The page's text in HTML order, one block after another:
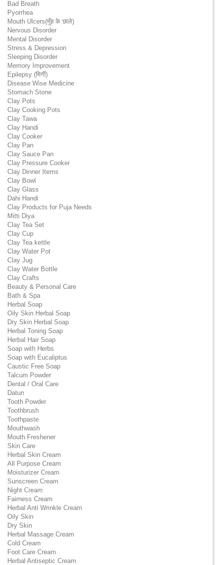
Bad Breath
Pyorrhea
Mouth Ulcers(मुँह के छाले)
Nervous Disorder
Mental Disorder
Stress & Depression
Sleeping Disorder
Memory Improvement
Epilepsy (मिर्गी)
Disease Wise Medicine
Stomach Stone
Clay Pots
Clay Cooking Pots
Clay Tawa
Clay Handi
Clay Cooker
Clay Pan
Clay Sauce Pan
Clay Pressure Cooker
Clay Dinner Items
Clay Bowl
Clay Glass
Dahi Handi
Clay Products for Puja Needs
Mitti Diya
Clay Tea Set
Clay Cup
Clay Tea kettle
Clay Water Pot
Clay Jug
Clay Water Bottle
Clay Crafts
Beauty & Personal Care
Bath & Spa
Herbal Soap
Oily Skin Herbal Soap
Dry Skin Herbal Soap
Herbal Toning Soap
Herbal Hair Soap
Soap with Herbs
Soap with Eucaliptus
Caustic Free Soap
Talcum Powder
Dental / Oral Care
Datun
Tooth Powder
Toothbrush
Toothpaste
Mouthwash
Mouth Freshener
Skin Care
Herbal Skin Cream
All Purpose Cream
Moisturizer Cream
Sunscreen Cream
Night Cream
Fairness Cream
Herbal Anti Wrinkle Cream
Oily Skin
Dry Skin
Herbal Massage Cream
Cold Cream
Foot Care Cream
Herbal Antiseptic Cream